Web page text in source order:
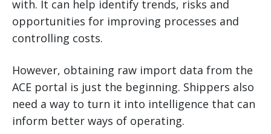
with. It can help identify trends, risks and
opportunities for improving processes and
controlling costs.
However, obtaining raw import data from the
ACE portal is just the beginning. Shippers also
need a way to turn it into intelligence that can
inform better ways of operating.